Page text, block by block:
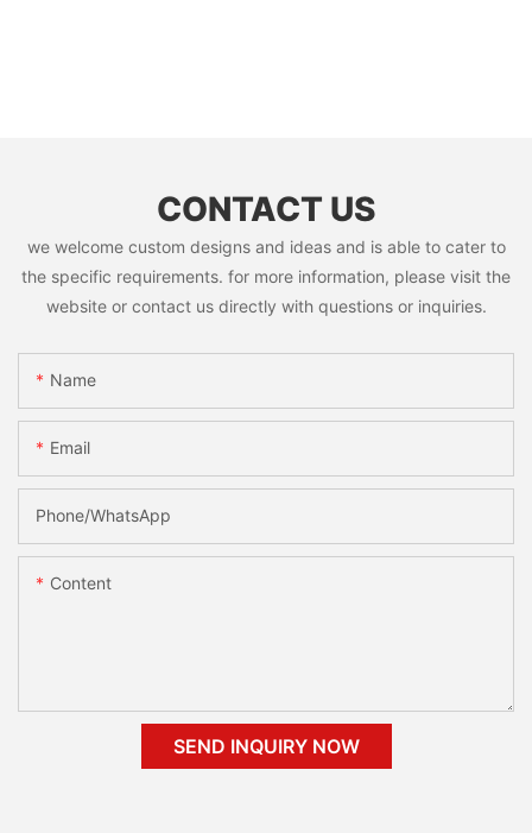
CONTACT US
we welcome custom designs and ideas and is able to cater to
the specific requirements. for more information, please visit the
website or contact us directly with questions or inquiries.
Name
Email
Phone/whatsApp
Content
SEND INQUIRY NOW